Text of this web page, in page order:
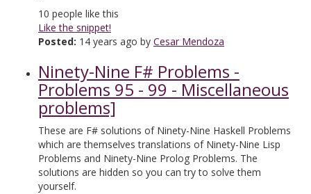
10 people like this
Like the snippet!
Posted: 14 years ago by Cesar Mendoza
Ninety-Nine F# Problems -
Problems 95 - 99 - Miscellaneous
problems]
These are F# solutions of Ninety-Nine Haskell Problems
which are themselves translations of Ninety-Nine Lisp
Problems and Ninety-Nine Prolog Problems. The
solutions are hidden so you can try to solve them
yourself.